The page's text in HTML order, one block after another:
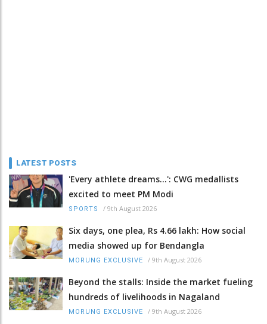
LATEST POSTS
'Every athlete dreams…': CWG medallists
excited to meet PM Modi
SPORTS / 9th August 2026
Six days, one plea, Rs 4.66 lakh: How social
media showed up for Bendangla
MORUNG EXCLUSIVE / 9th August 2026
Beyond the stalls: Inside the market fueling
hundreds of livelihoods in Nagaland
MORUNG EXCLUSIVE / 9th August 2026